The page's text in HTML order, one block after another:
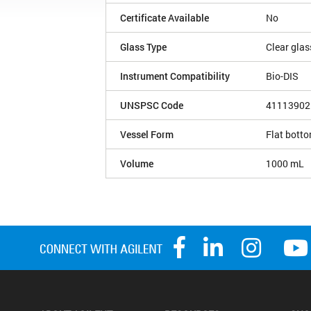
Certificate Available No
Glass Type Clear
Instrument Compatibility Bio-DIS
UNSPSC Code 41113902
Vessel Form Flat
Volume 1000 mL